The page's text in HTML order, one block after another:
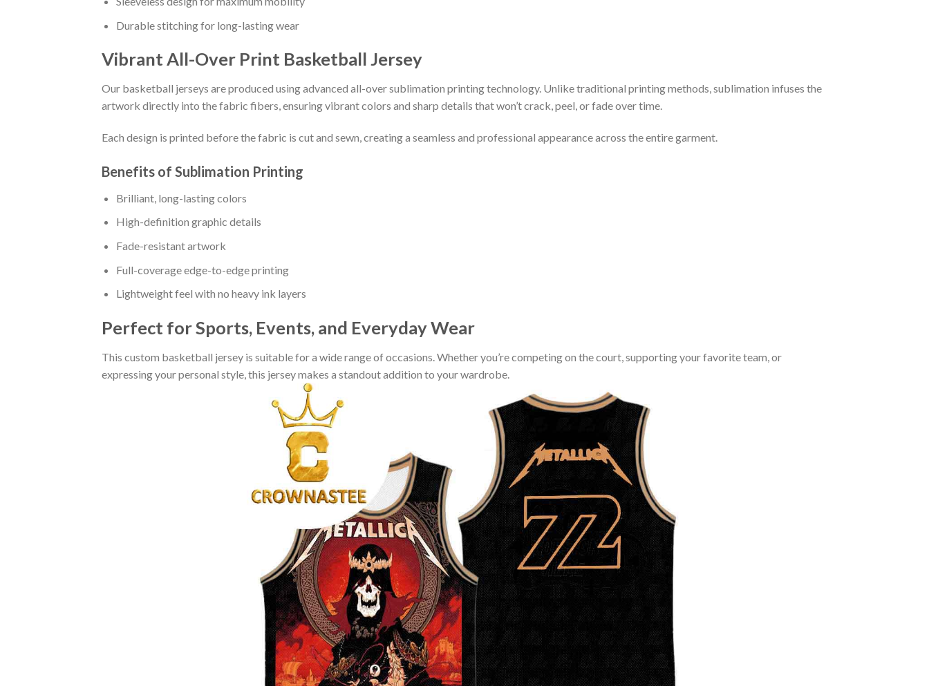
Durable stitching for long-lasting wear
Vibrant All-Over Print Basketball Jersey
Our basketball jerseys are produced using advanced all-over sublimation printing technology. Unlike traditional printing methods, sublimation infuses the
artwork directly into the fabric fibers, ensuring vibrant colors and sharp details that won’t crack, peel, or fade over time.
Each design is printed before the fabric is cut and sewn, creating a seamless and professional appearance across the entire garment.
Benefits of Sublimation Printing
Brilliant, long-lasting colors
High-definition graphic details
Fade-resistant artwork
Full-coverage edge-to-edge printing
Lightweight feel with no heavy ink layers
Perfect for Sports, Events, and Everyday Wear
This custom basketball jersey is suitable for a wide range of occasions. Whether you’re competing on the court, supporting your favorite team, or
expressing your personal style, this jersey makes a standout addition to your wardrobe.